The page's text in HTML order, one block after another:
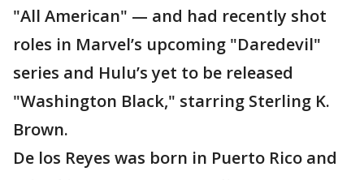
"All American" — and had recently shot
roles in Marvel’s upcoming "Daredevil"
series and Hulu’s yet to be released
"Washington Black," starring Sterling K.
Brown.
De los Reyes was born in Puerto Rico and